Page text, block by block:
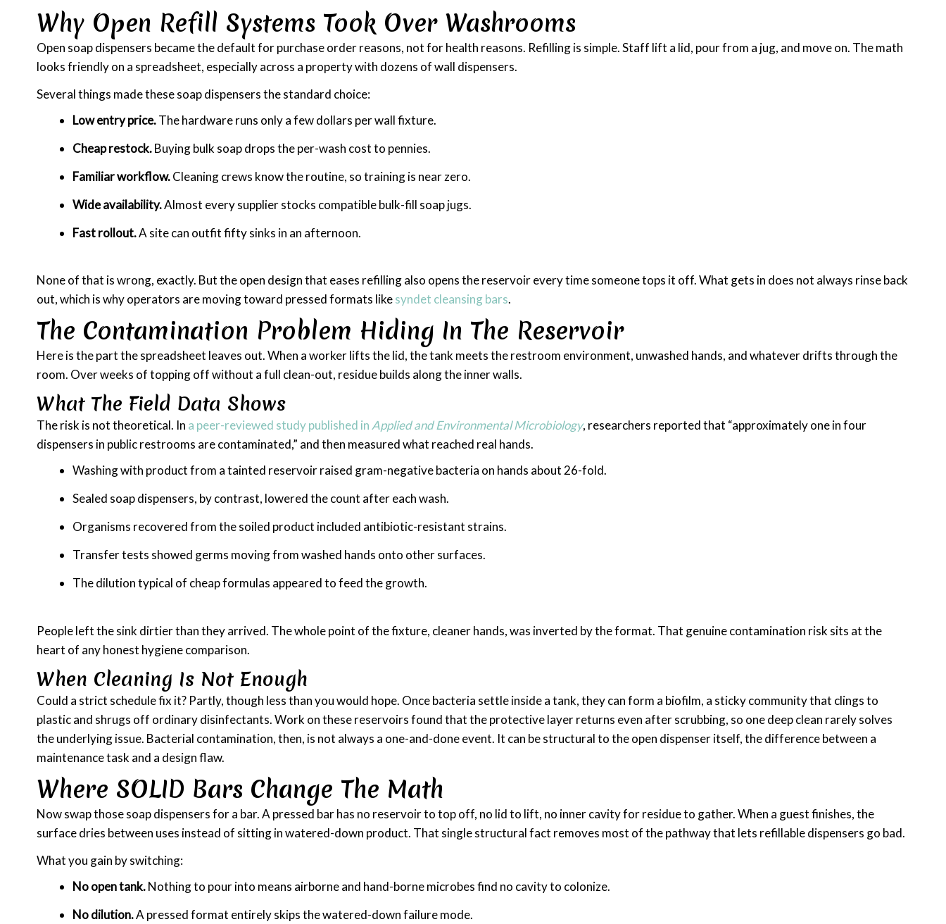
Why Open Refill Systems Took Over Washrooms
Open soap dispensers became the default for purchase order reasons, not for health reasons. Refilling is simple. Staff lift a lid, pour from a jug, and move on. The math
looks friendly on a spreadsheet, especially across a property with dozens of wall dispensers.
Several things made these soap dispensers the standard choice:
Low entry price.The hardware runs only a few dollars per wall fixture.
Cheap restock.Buying bulk soap drops the per-wash cost to pennies.
Familiar workflow.Cleaning crews know the routine, so training is near zero.
Wide availability.Almost every supplier stocks compatible bulk-fill soap jugs.
Fast rollout.A site can outfit fifty sinks in an afternoon.
None of that is wrong, exactly. But the open design that eases refilling also opens the reservoir every time someone tops it off. What gets in does not always rinse back
out, which is why operators are moving toward pressed formats likesyndet cleansing bars.
The Contamination Problem Hiding In The Reservoir
Here is the part the spreadsheet leaves out. When a worker lifts the lid, the tank meets the restroom environment, unwashed hands, and whatever drifts through the
room. Over weeks of topping off without a full clean-out, residue builds along the inner walls.
What The Field Data Shows
The risk is not theoretical. In a peer-reviewed study published in Applied and Environmental Microbiology, researchers reported that “approximately one in four
dispensers in public restrooms are contaminated,” and then measured what reached real hands.
Washing with product from a tainted reservoir raised gram-negative bacteria on hands about 26-fold.
Sealed soap dispensers, by contrast, lowered the count after each wash.
Organisms recovered from the soiled product included antibiotic-resistant strains.
Transfer tests showed germs moving from washed hands onto other surfaces.
The dilution typical of cheap formulas appeared to feed the growth.
People left the sink dirtier than they arrived. The whole point of the fixture, cleaner hands, was inverted by the format. That genuine contamination risk sits at the
heart of any honest hygiene comparison.
When Cleaning Is Not Enough
Could a strict schedule fix it? Partly, though less than you would hope. Once bacteria settle inside a tank, they can form a biofilm, a sticky community that clings to
plastic and shrugs off ordinary disinfectants. Work on these reservoirs found that the protective layer returns even after scrubbing, so one deep clean rarely solves
the underlying issue. Bacterial contamination, then, is not always a one-and-done event. It can be structural to the open dispenser itself, the difference between a
maintenance task and a design flaw.
Where SOLID Bars Change The Math
Now swap those soap dispensers for a bar. A pressed bar has no reservoir to top off, no lid to lift, no inner cavity for residue to gather. When a guest finishes, the
surface dries between uses instead of sitting in watered-down product. That single structural fact removes most of the pathway that lets refillable dispensers go bad.
What you gain by switching:
No open tank.Nothing to pour into means airborne and hand-borne microbes find no cavity to colonize.
No dilution.A pressed format entirely skips the watered-down failure mode.